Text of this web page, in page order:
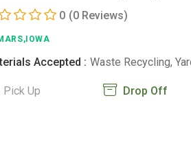
0 (0 Reviews)
Accepted : Waste Recycling,
Pick Up Drop Off